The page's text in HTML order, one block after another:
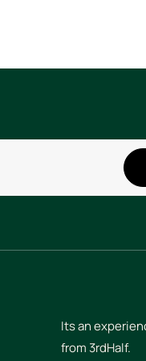
Its an
from 3rdHalf.